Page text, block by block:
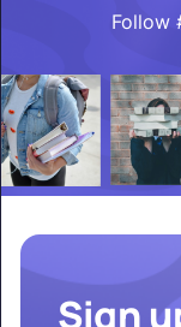
Follow
Sign